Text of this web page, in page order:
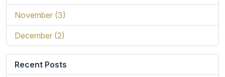
November (3)
December (2)
Recent Posts